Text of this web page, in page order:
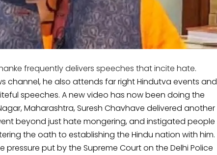
frequently delivers speeches that incite hate.
channel, he also attends far right Hindutva events and
speeches. A new video has now been doing the
Maharashtra, Suresh Chavhave delivered another
beyond just hate mongering, and instigated people
the oath to establishing the Hindu nation with him.
put by the Supreme Court on the Delhi Police